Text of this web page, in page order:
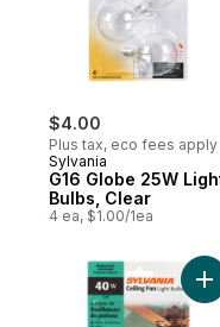
$4.00
Plus tax, eco fees apply
Sylvania
G16 Globe 25W
Bulbs, Clear
4 ea, $1.00/1ea